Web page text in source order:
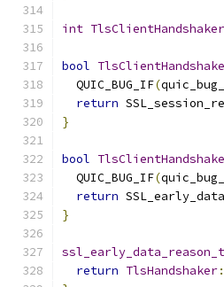
int TlsClientHandshaker
bool
  QUIC_BUG_IF
(
return
}
bool
  QUIC_BUG_IF
(
return
}
ssl_early_data_reason_t
return TlsHandshaker